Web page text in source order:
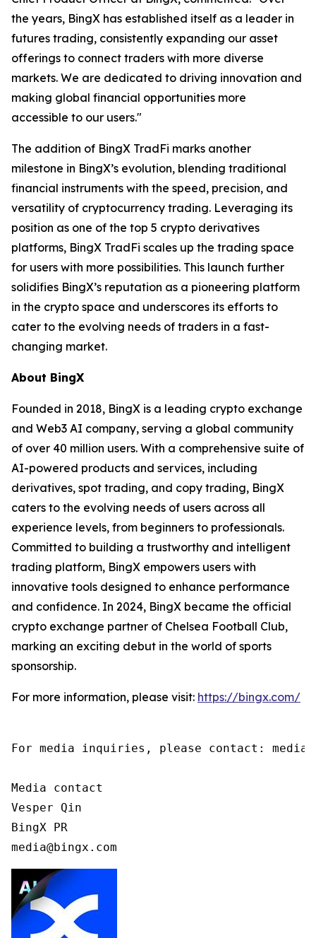
the years, BingX has established itself as a leader in
futures trading, consistently expanding our asset
offerings to connect traders with more diverse
markets. We are dedicated to driving innovation and
making global financial opportunities more
accessible to our users."
The addition of BingX TradFi marks another
milestone in BingX’s evolution, blending traditional
financial instruments with the speed, precision, and
versatility of cryptocurrency trading. Leveraging its
position as one of the top 5 crypto derivatives
platforms, BingX TradFi scales up the trading space
for users with more possibilities. This launch further
solidifies BingX’s reputation as a pioneering platform
in the crypto space and underscores its efforts to
cater to the evolving needs of traders in a fast-
changing market.
About BingX
Founded in 2018, BingX is a leading crypto exchange
and Web3 AI company, serving a global community
of over 40 million users. With a comprehensive suite of
AI-powered products and services, including
derivatives, spot trading, and copy trading, BingX
caters to the evolving needs of users across all
experience levels, from beginners to professionals.
Committed to building a trustworthy and intelligent
trading platform, BingX empowers users with
innovative tools designed to enhance performance
and confidence. In 2024, BingX became the official
crypto exchange partner of Chelsea Football Club,
marking an exciting debut in the world of sports
sponsorship.
For more information, please visit: https://bingx.com/
For media inquiries, please contact:
Media contact
Vesper Qin
BingX PR
media@bingx.com